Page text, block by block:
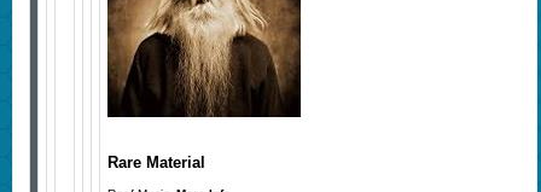
Rare Material